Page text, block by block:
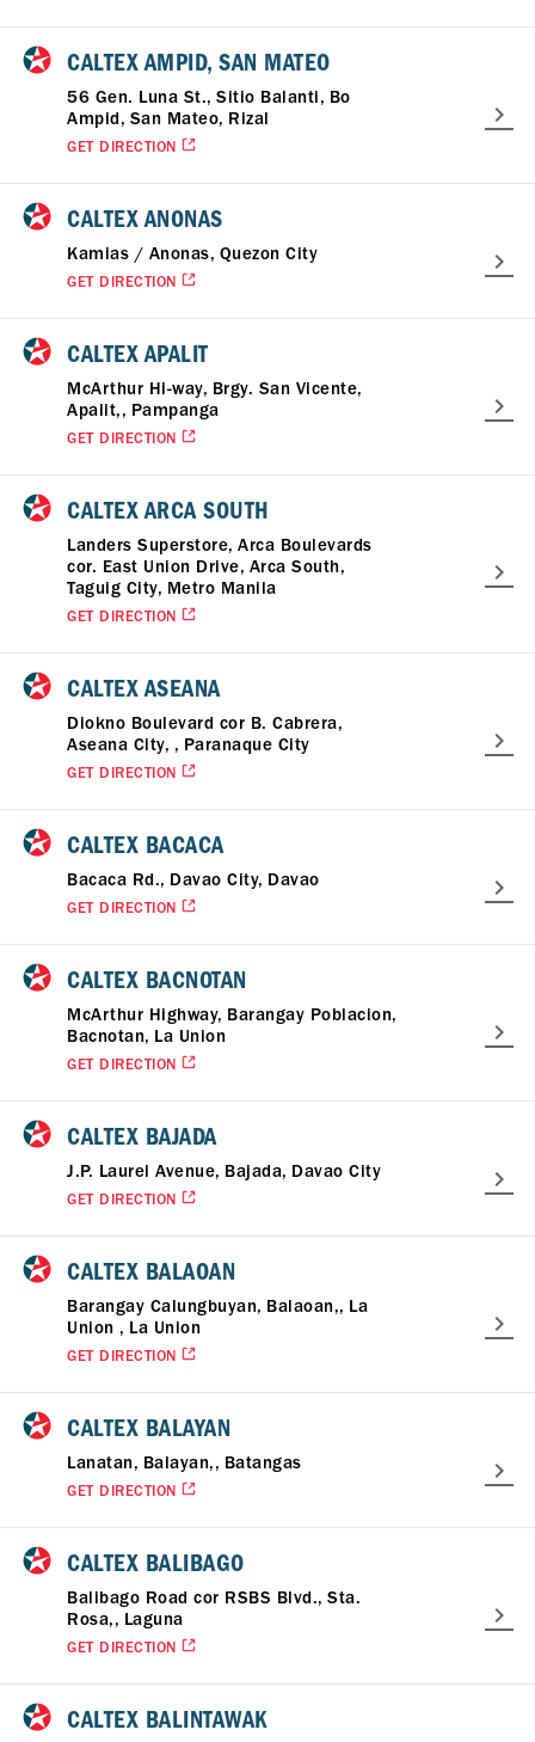
CALTEX AMPID, SAN MATEO
56 Gen. Luna St., Sitio Balanti, Bo
Ampid, San Mateo, Rizal
GET DIRECTION
CALTEX ANONAS
Kamias / Anonas, Quezon City
GET DIRECTION
CALTEX APALIT
McArthur Hi-way, Brgy. San Vicente,
Apalit,, Pampanga
GET DIRECTION
CALTEX ARCA SOUTH
Landers Superstore, Arca Boulevards
cor. East Union Drive, Arca South,
Taguig City, Metro Manila
GET DIRECTION
CALTEX ASEANA
Diokno Boulevard cor B. Cabrera,
Aseana City, , Paranaque City
GET DIRECTION
CALTEX BACACA
Bacaca Rd., Davao City, Davao
GET DIRECTION
CALTEX BACNOTAN
McArthur Highway, Barangay Poblacion,
Bacnotan, La Union
GET DIRECTION
CALTEX BAJADA
J.P. Laurel Avenue, Bajada, Davao City
GET DIRECTION
CALTEX BALAOAN
Barangay Calungbuyan, Balaoan,, La
Union , La Union
GET DIRECTION
CALTEX BALAYAN
Lanatan, Balayan,, Batangas
GET DIRECTION
CALTEX BALIBAGO
Balibago Road cor RSBS Blvd., Sta.
Rosa,, Laguna
GET DIRECTION
CALTEX BALINTAWAK